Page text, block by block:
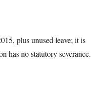
plus unused leave; it is
has no statutory severance.